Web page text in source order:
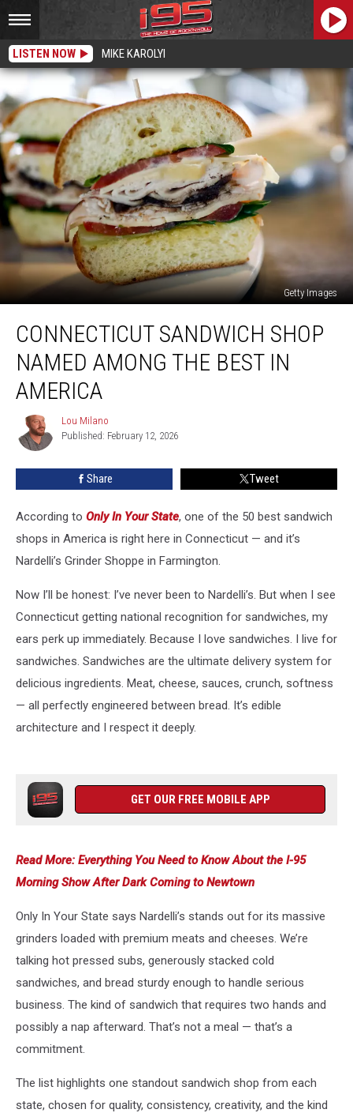
LISTEN NOW MIKE KAROLYI
Getty Images
Sandwich
Shop
Named
Among
America
CONNECTICUT SANDWICH SHOP
NAMED AMONG THE BEST IN
AMERICA
Lou
Milano
Lou Milano
Published: February 12, 2026
Share Tweet
According to Only In Your State, one of the 50 best sandwich
shops in America is right here in Connecticut — and it’s
Nardelli’s Grinder Shoppe in Farmington.
Now I’ll be honest: I’ve never been to Nardelli’s. But when I see
Connecticut getting national recognition for sandwiches, my
ears perk up immediately. Because I love sandwiches. I live for
sandwiches. Sandwiches are the ultimate delivery system for
delicious ingredients. Meat, cheese, sauces, crunch, softness
— all perfectly engineered between bread. It’s edible
architecture and I respect it deeply.
GET OUR FREE MOBILE APP
Read More: Everything You Need to Know About the I-95
Morning Show After Dark Coming to Newtown
Only In Your State says Nardelli’s stands out for its massive
grinders loaded with premium meats and cheeses. We’re
talking hot pressed subs, generously stacked cold
sandwiches, and bread sturdy enough to handle serious
business. The kind of sandwich that requires two hands and
possibly a nap afterward. That’s not a meal — that’s a
commitment.
The list highlights one standout sandwich shop from each
state, chosen for quality, consistency, creativity, and the kind